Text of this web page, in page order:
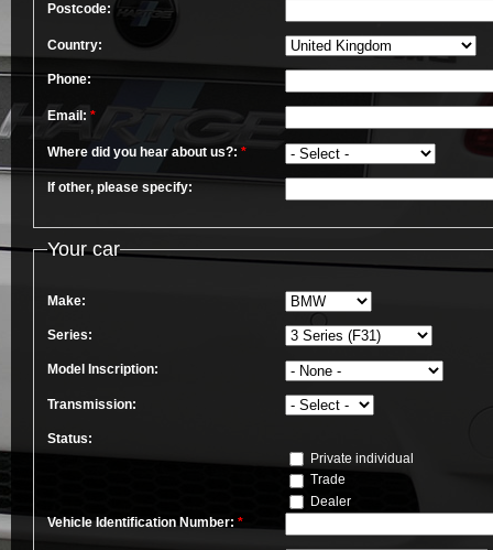
Postcode:
Country:
Phone:
Email: *
Where did you hear about us?: *
If other, please specify:
Your car
Make:
Series:
Model Inscription:
Transmission:
Status:
Private individual
Trade
Dealer
Vehicle Identification Number: *